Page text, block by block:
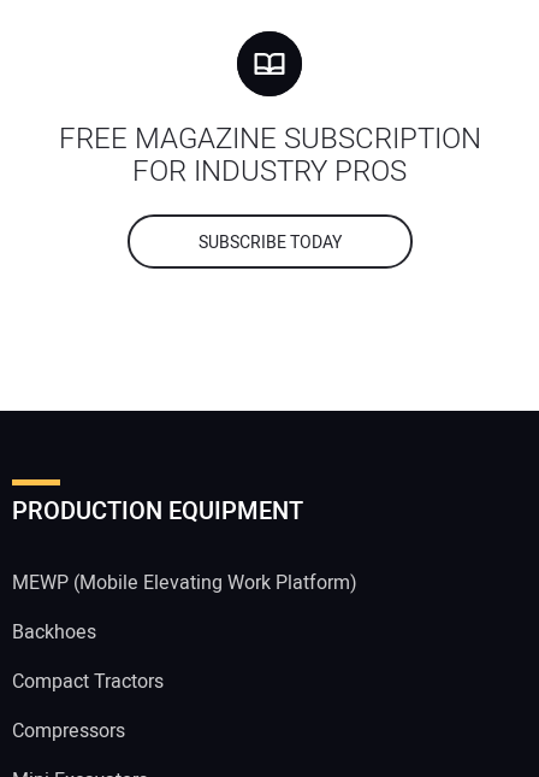
FREE MAGAZINE SUBSCRIPTION
FOR INDUSTRY PROS
SUBSCRIBE TODAY
PRODUCTION EQUIPMENT
MEWP (Mobile Elevating Work Platform)
Backhoes
Compact Tractors
Compressors